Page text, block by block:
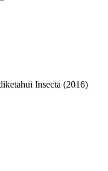
Insecta (2016)